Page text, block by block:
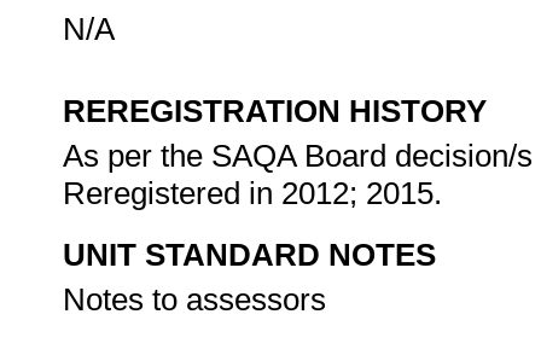
N/A
REREGISTRATION HISTORY
As per the SAQA Board decision/
Reregistered in 2012; 2015.
UNIT STANDARD NOTES
Notes to assessors